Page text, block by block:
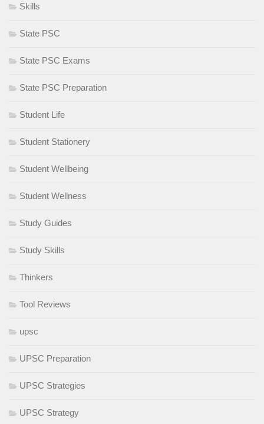
Skills
State PSC
State PSC Exams
State PSC Preparation
Student Life
Student Stationery
Student Wellbeing
Student Wellness
Study Guides
Study Skills
Thinkers
Tool Reviews
upsc
UPSC Preparation
UPSC Strategies
UPSC Strategy